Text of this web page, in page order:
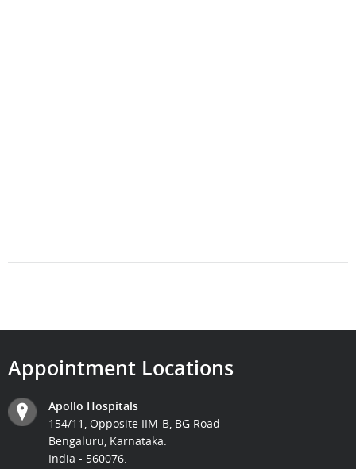
Appointment Locations
Apollo Hospitals
154/11, Opposite IIM-B, BG Road
Bengaluru, Karnataka.
India - 560076.